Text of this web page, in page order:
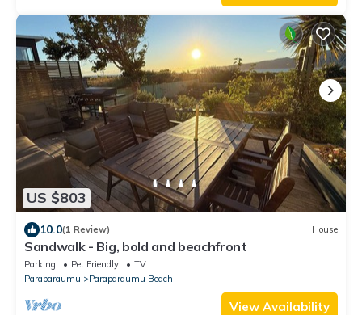
US $803
10.0(1 Review) House
Sandwalk - Big, bold and beachfront
Parking Pet Friendly
TV
Paraparaumu
Paraparaumu Beach
View Availability